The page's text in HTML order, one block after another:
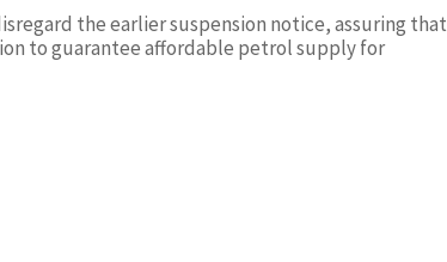
the earlier suspension notice, assuring that
to guarantee affordable petrol supply for